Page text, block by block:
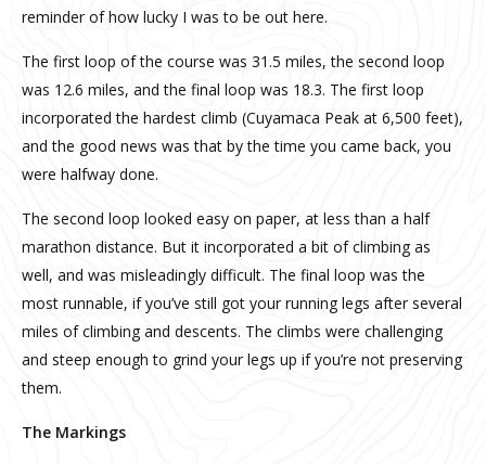
reminder of how lucky I was to be out here.
The first loop of the course was 31.5 miles, the second loop
was 12.6 miles, and the final loop was 18.3. The first loop
incorporated the hardest climb (Cuyamaca Peak at 6,500 feet),
and the good news was that by the time you came back, you
were halfway done.
The second loop looked easy on paper, at less than a half
marathon distance. But it incorporated a bit of climbing as
well, and was misleadingly difficult. The final loop was the
most runnable, if you’ve still got your running legs after several
miles of climbing and descents. The climbs were challenging
and steep enough to grind your legs up if you’re not preserving
them.
The Markings